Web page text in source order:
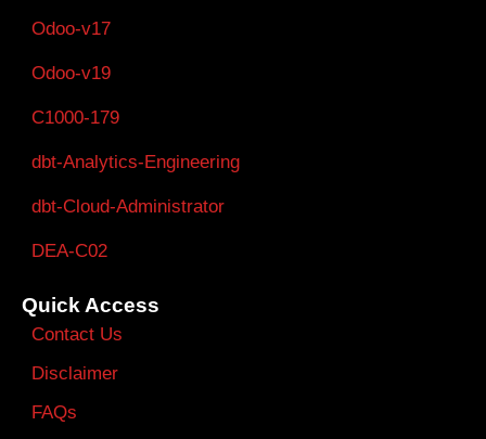
Odoo-v17
Odoo-v19
C1000-179
dbt-Analytics-Engineering
dbt-Cloud-Administrator
DEA-C02
Quick Access
Contact Us
Disclaimer
FAQs